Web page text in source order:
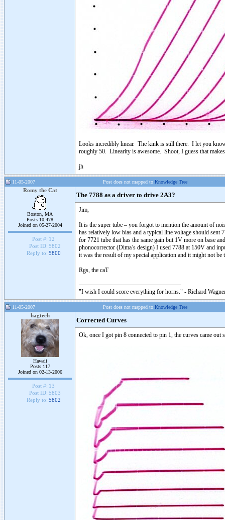
Looks incredibly linear. The kink is still there. I let you
roughly 50. Linearity is awesome. Shoot, I guess that
jh
11-05-2007 Post does not mapped to Knowledge Tree
Romy the Cat
Boston, MA
Posts 10,478
Joined on 05-27-2004
Post #: 12
Post ID: 5802
Reply to: 5800
The 7788 as a driver to drive 2A3?
Jim,
It is the super tube – you forgot to mention the amount of
has relatively low bias and a typical line voltage should
for 7721 tube that has the same gain but 1V more on base
phonocorrector (Dima’s design) I used 7788 at 150V and
it was the result of my special application and it might not be
Rgs, the caT
"I wish I could score everything for horns." - Richard
11-05-2007 Post does not mapped to Knowledge Tree
hagtech
Hawaii
Posts 117
Joined on 02-13-2006
Post #: 13
Post ID: 5803
Reply to: 5802
Corrected Curves
Ok, once I got pin 8 connected to pin 1, the curves came